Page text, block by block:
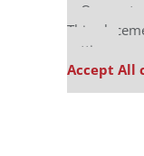
Our
This
settings.
Accept All